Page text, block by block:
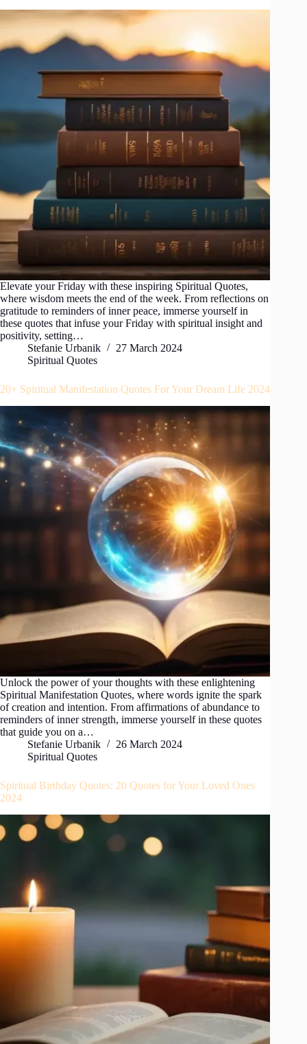
Elevate your Friday with these inspiring Spiritual Quotes,
where wisdom meets the end of the week. From reflections on
gratitude to reminders of inner peace, immerse yourself in
these quotes that infuse your Friday with spiritual insight and
positivity, setting…
Stefanie Urbanik
27 March 2024
Spiritual Quotes
20+ Spiritual Manifestation Quotes For Your Dream Life 2024
Unlock the power of your thoughts with these enlightening
Spiritual Manifestation Quotes, where words ignite the spark
of creation and intention. From affirmations of abundance to
reminders of inner strength, immerse yourself in these quotes
that guide you on a…
Stefanie Urbanik
26 March 2024
Spiritual Quotes
Spiritual Birthday Quotes: 20 Quotes for Your Loved Ones
2024